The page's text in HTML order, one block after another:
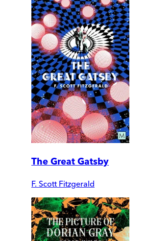
The Great Gatsby
F. Scott Fitzgerald